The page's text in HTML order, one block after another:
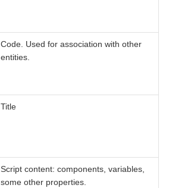
Code. Used for association with other
entities.
Title
Script content: components, variables,
some other properties.